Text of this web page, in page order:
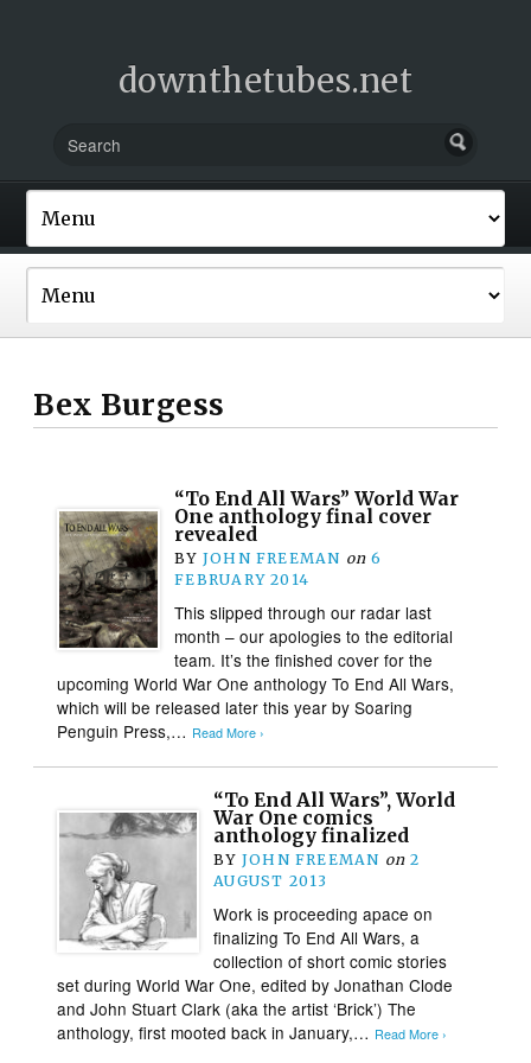
downthetubes.net
Bex Burgess
“To End All Wars” World War
One anthology final cover
revealed
BY JOHN FREEMAN on 6
FEBRUARY 2014
This slipped through our radar last
month – our apologies to the editorial
team. It’s the finished cover for the
upcoming World War One anthology To End All Wars,
which will be released later this year by Soaring
Penguin Press,… Read More ›
“To End All Wars”, World
War One comics
anthology finalized
BY JOHN FREEMAN on 2
AUGUST 2013
Work is proceeding apace on
finalizing To End All Wars, a
collection of short comic stories
set during World War One, edited by Jonathan Clode
and John Stuart Clark (aka the artist ‘Brick’) The
anthology, first mooted back in January,… Read More ›